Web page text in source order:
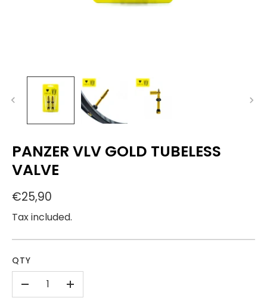
PANZER VLV GOLD TUBELESS
VALVE
€25,90
Tax included.
QTY
+